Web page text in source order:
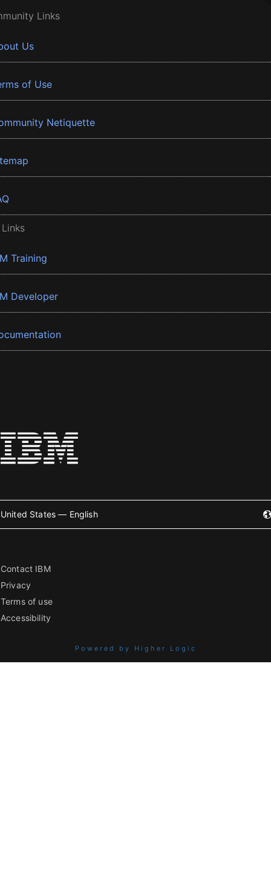
Links
Us
of Use
Netiquette
Training
Developer
United States — English
Contact IBM
Privacy
Terms of use
Accessibility
Powered by Higher Logic